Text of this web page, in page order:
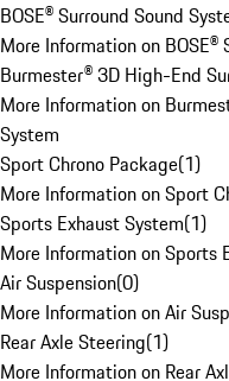
BOSE® Surround Sound
More Information on BOSE®
Burmester® 3D High-End
More Information on
System
Sport Chrono Package(1)
More Information on Sport
Sports Exhaust System(1)
More Information on Sports
Air Suspension(0)
More Information on Air
Rear Axle Steering(1)
More Information on Rear